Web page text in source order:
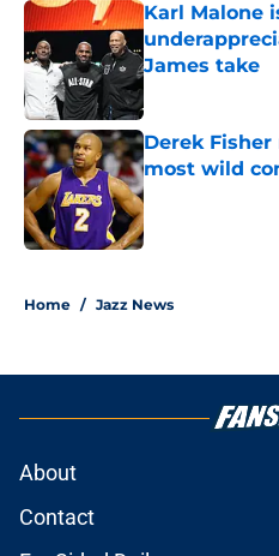
Karl Malone
James take
Derek Fisher
most wild
Published by on
Home / Jazz News
About
Contact